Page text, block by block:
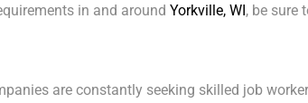
in and around Yorkville, WI, be sure
are constantly seeking skilled job